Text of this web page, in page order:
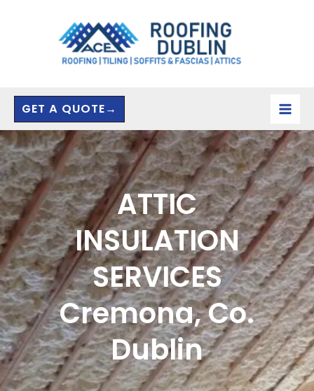
GET A QUOTE→
ATTIC
INSULATION
SERVICES
Cremona, Co.
Dublin